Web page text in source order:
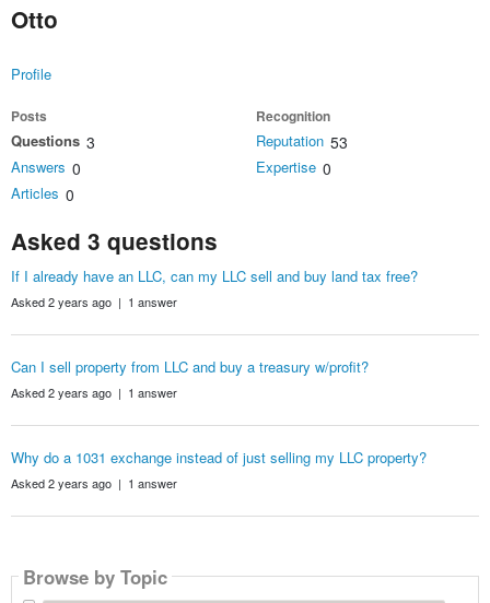
Otto
Profile
Posts
Questions 3
Answers 0
Articles 0
Recognition
Reputation 53
Expertise 0
Asked 3 questions
If I already have an LLC, can my LLC sell and buy land tax free?
Asked 2 years ago | 1 answer
Can I sell property from LLC and buy a treasury w/profit?
Asked 2 years ago | 1 answer
Why do a 1031 exchange instead of just selling my LLC property?
Asked 2 years ago | 1 answer
Browse by Topic